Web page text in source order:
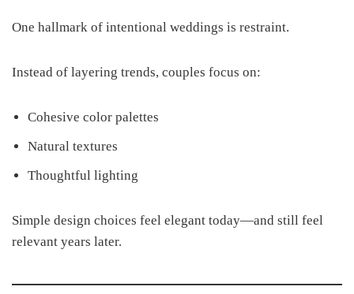
One hallmark of intentional weddings is restraint.
Instead of layering trends, couples focus on:
Cohesive color palettes
Natural textures
Thoughtful lighting
Simple design choices feel elegant today—and still feel
relevant years later.